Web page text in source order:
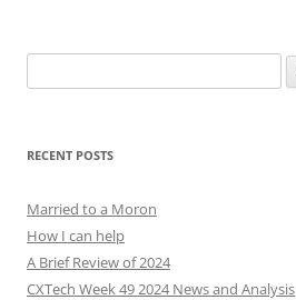
for:
RECENT POSTS
Married to a Moron
How I can help
A Brief Review of 2024
CXTech Week 49 2024 News and Analysis